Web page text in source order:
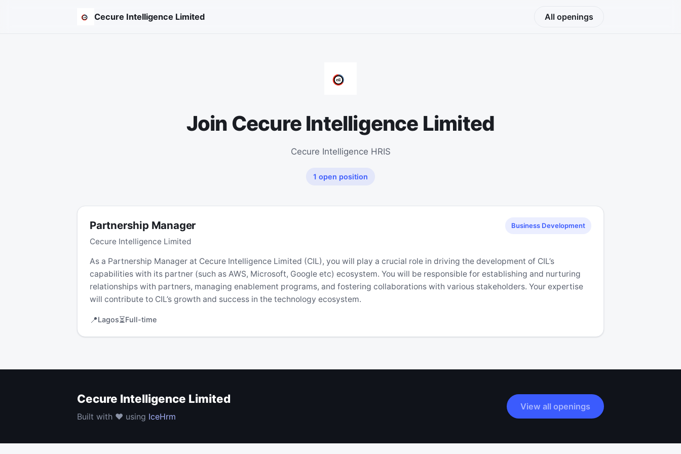
Cecure Intelligence Limited All openings
Join Cecure Intelligence Limited
Cecure Intelligence HRIS
1 open position
Partnership Manager
Cecure Intelligence Limited
Business Development
As a Partnership Manager at Cecure Intelligence Limited (CIL), you will play a crucial role in driving the development of CIL’s
capabilities with its partner (such as AWS, Microsoft, Google etc) ecosystem. You will be responsible for establishing and nurturing
relationships with partners, managing enablement programs, and fostering collaborations with various stakeholders. Your expertise
will contribute to CIL’s growth and success in the technology ecosystem.
📍Lagos⏳Full-time
Cecure Intelligence Limited
Built with ❤️ using IceHrm
View all openings